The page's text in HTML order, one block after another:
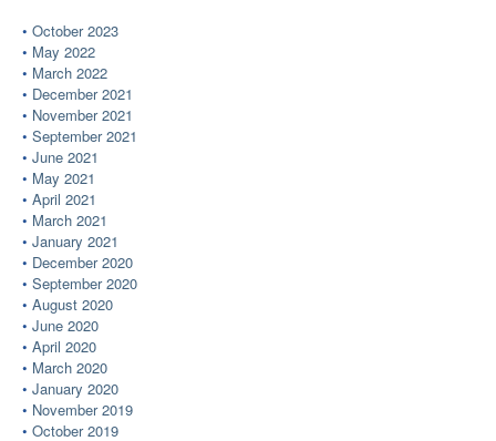
October 2023
May 2022
March 2022
December 2021
November 2021
September 2021
June 2021
May 2021
April 2021
March 2021
January 2021
December 2020
September 2020
August 2020
June 2020
April 2020
March 2020
January 2020
November 2019
October 2019